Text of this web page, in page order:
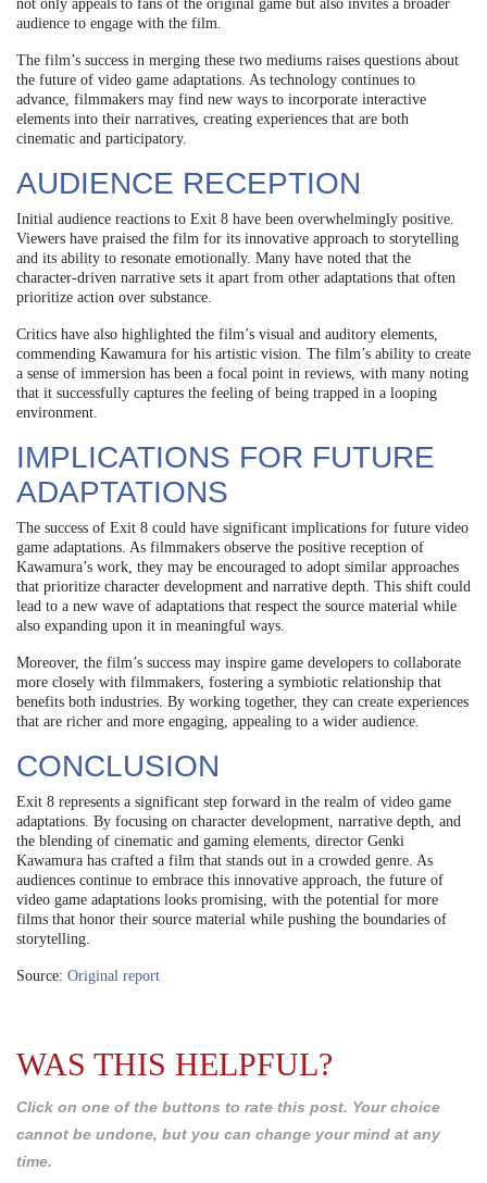
not only appeals to fans of the original game but also invites a broader
audience to engage with the film.
The film’s success in merging these two mediums raises questions about
the future of video game adaptations. As technology continues to
advance, filmmakers may find new ways to incorporate interactive
elements into their narratives, creating experiences that are both
cinematic and participatory.
AUDIENCE RECEPTION
Initial audience reactions to Exit 8 have been overwhelmingly positive.
Viewers have praised the film for its innovative approach to storytelling
and its ability to resonate emotionally. Many have noted that the
character-driven narrative sets it apart from other adaptations that often
prioritize action over substance.
Critics have also highlighted the film’s visual and auditory elements,
commending Kawamura for his artistic vision. The film’s ability to create
a sense of immersion has been a focal point in reviews, with many noting
that it successfully captures the feeling of being trapped in a looping
environment.
IMPLICATIONS FOR FUTURE
ADAPTATIONS
The success of Exit 8 could have significant implications for future video
game adaptations. As filmmakers observe the positive reception of
Kawamura’s work, they may be encouraged to adopt similar approaches
that prioritize character development and narrative depth. This shift could
lead to a new wave of adaptations that respect the source material while
also expanding upon it in meaningful ways.
Moreover, the film’s success may inspire game developers to collaborate
more closely with filmmakers, fostering a symbiotic relationship that
benefits both industries. By working together, they can create experiences
that are richer and more engaging, appealing to a wider audience.
CONCLUSION
Exit 8 represents a significant step forward in the realm of video game
adaptations. By focusing on character development, narrative depth, and
the blending of cinematic and gaming elements, director Genki
Kawamura has crafted a film that stands out in a crowded genre. As
audiences continue to embrace this innovative approach, the future of
video game adaptations looks promising, with the potential for more
films that honor their source material while pushing the boundaries of
storytelling.
Source: Original report
WAS THIS HELPFUL?
Click on one of the buttons to rate this post. Your choice
cannot be undone, but you can change your mind at any
time.